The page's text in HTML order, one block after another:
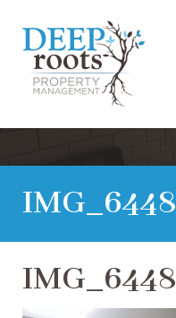
IMG_6448
IMG_6448